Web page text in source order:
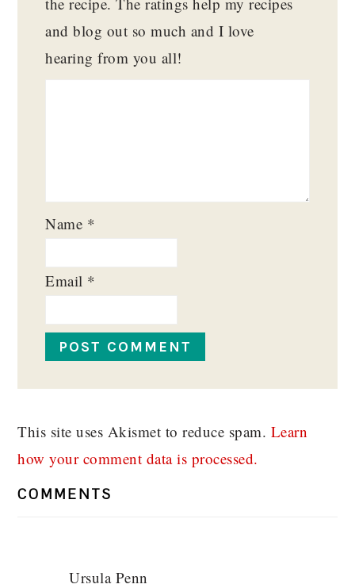
and blog out so much and I love
hearing from you all!
Name *
Email *
This site uses Akismet to reduce spam. Learn
how your comment data is processed.
COMMENTS
Ursula Penn